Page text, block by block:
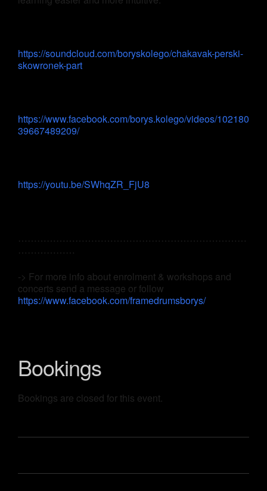
https://soundcloud.com/boryskolego/chakavak-perski-
skowronek-part
https://www.facebook.com/borys.kolego/videos/102180
39667489209/
https://youtu.be/SWhqZR_FjU8
………………………………………………………………
………………
-> For more info about enrolment & workshops and
concerts send a message or follow
https://www.facebook.com/framedrumsborys/
Bookings
Bookings are closed for this event.